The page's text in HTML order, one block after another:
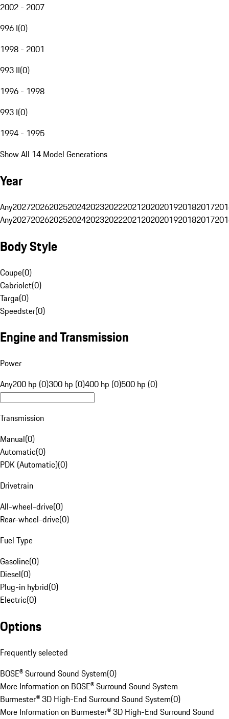
2002 - 2007
996 I(0)
1998 - 2001
993 II(0)
1996 - 1998
993 I(0)
1994 - 1995
Show All 14 Model Generations
Year
Any20272026202520242023202220212020201920182017
Any20272026202520242023202220212020201920182017
Body Style
Coupe(0)
Cabriolet(0)
Targa(0)
Speedster(0)
Engine and Transmission
Power
Any200 hp (0)300 hp (0)400 hp (0)500 hp (0)
Transmission
Manual(0)
Automatic(0)
PDK (Automatic)(0)
Drivetrain
All-wheel-drive(0)
Rear-wheel-drive(0)
Fuel Type
Gasoline(0)
Diesel(0)
Plug-in hybrid(0)
Electric(0)
Options
Frequently selected
BOSE® Surround Sound System(0)
More Information on BOSE® Surround Sound System
Burmester® 3D High-End Surround Sound System(0)
More Information on Burmester® 3D High-End Surround Sound